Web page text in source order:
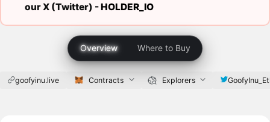
our X (Twitter) -HOLDER_IO
Overview Where to Buy
goofyinu.live Contracts Explorers